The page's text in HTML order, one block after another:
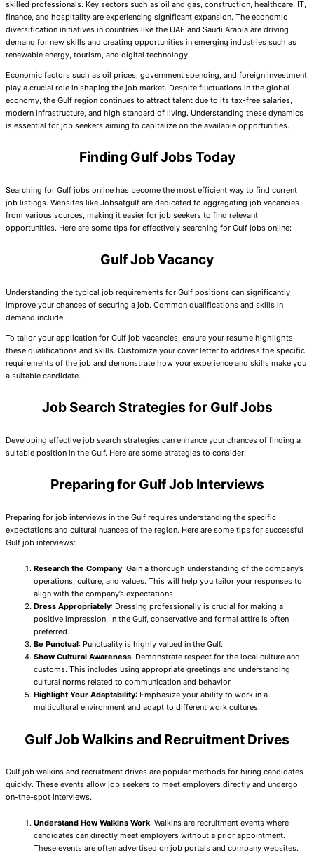
skilled professionals. Key sectors such as oil and gas, construction, healthcare, IT,
finance, and hospitality are experiencing significant expansion. The economic
diversification initiatives in countries like the UAE and Saudi Arabia are driving
demand for new skills and creating opportunities in emerging industries such as
renewable energy, tourism, and digital technology.
Economic factors such as oil prices, government spending, and foreign investment
play a crucial role in shaping the job market. Despite fluctuations in the global
economy, the Gulf region continues to attract talent due to its tax-free salaries,
modern infrastructure, and high standard of living. Understanding these dynamics
is essential for job seekers aiming to capitalize on the available opportunities.
Finding Gulf Jobs Today
Searching for Gulf jobs online has become the most efficient way to find current
job listings. Websites like Jobsatgulf are dedicated to aggregating job vacancies
from various sources, making it easier for job seekers to find relevant
opportunities. Here are some tips for effectively searching for Gulf jobs online:
Gulf Job Vacancy
Understanding the typical job requirements for Gulf positions can significantly
improve your chances of securing a job. Common qualifications and skills in
demand include:
To tailor your application for Gulf job vacancies, ensure your resume highlights
these qualifications and skills. Customize your cover letter to address the specific
requirements of the job and demonstrate how your experience and skills make you
a suitable candidate.
Job Search Strategies for Gulf Jobs
Developing effective job search strategies can enhance your chances of finding a
suitable position in the Gulf. Here are some strategies to consider:
Preparing for Gulf Job Interviews
Preparing for job interviews in the Gulf requires understanding the specific
expectations and cultural nuances of the region. Here are some tips for successful
Gulf job interviews:
Research the Company: Gain a thorough understanding of the company’s
operations, culture, and values. This will help you tailor your responses to
align with the company’s expectations
Dress Appropriately: Dressing professionally is crucial for making a
positive impression. In the Gulf, conservative and formal attire is often
preferred.
Be Punctual: Punctuality is highly valued in the Gulf.
Show Cultural Awareness: Demonstrate respect for the local culture and
customs. This includes using appropriate greetings and understanding
cultural norms related to communication and behavior.
Highlight Your Adaptability: Emphasize your ability to work in a
multicultural environment and adapt to different work cultures.
Gulf Job Walkins and Recruitment Drives
Gulf job walkins and recruitment drives are popular methods for hiring candidates
quickly. These events allow job seekers to meet employers directly and undergo
on-the-spot interviews.
Understand How Walkins Work: Walkins are recruitment events where
candidates can directly meet employers without a prior appointment.
These events are often advertised on job portals and company websites.